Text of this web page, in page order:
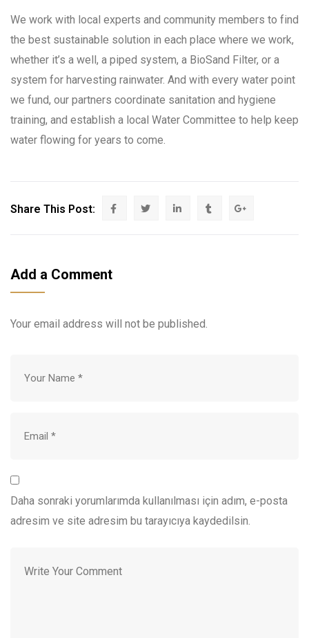
We work with local experts and community members to find
the best sustainable solution in each place where we work,
whether it’s a well, a piped system, a BioSand Filter, or a
system for harvesting rainwater. And with every water point
we fund, our partners coordinate sanitation and hygiene
training, and establish a local Water Committee to help keep
water flowing for years to come.
Share This Post:
Add a Comment
Your email address will not be published.
Daha sonraki yorumlarımda kullanılması için adım, e-posta
adresim ve site adresim bu tarayıcıya kaydedilsin.